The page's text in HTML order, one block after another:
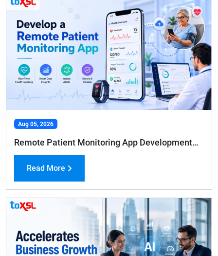
Aug 05, 2026
Remote Patient Monitoring App Development: Features, Benefits, and Cost Guide
Read More